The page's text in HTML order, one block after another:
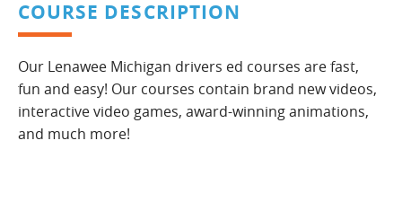
COURSE DESCRIPTION
Our Lenawee Michigan drivers ed courses are fast,
fun and easy! Our courses contain brand new videos,
interactive video games, award-winning animations,
and much more!